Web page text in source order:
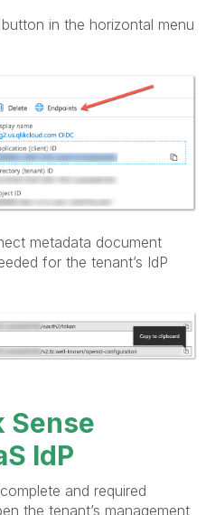
in the horizontal menu
metadata document
for the tenant’s IdP
Sense
IdP
and required
the tenant’s management